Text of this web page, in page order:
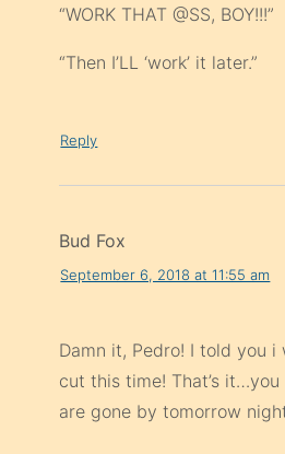
“WORK THAT @SS, BOY!!!”
“Then I’LL ‘work’ it later.”
Reply
Bud Fox
September 6, 2018 at 11:55 am
Damn it, Pedro! I told you i
cut this time! That’s
are gone by tomorrow